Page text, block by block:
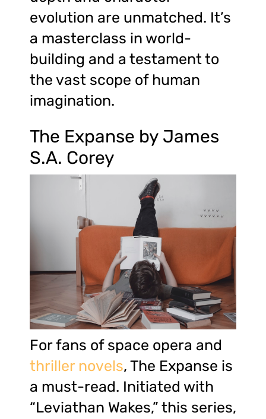
evolution are unmatched. It’s
a masterclass in world-
building and a testament to
the vast scope of human
imagination.
The Expanse by James
S.A. Corey
For fans of space opera and
thriller novels, The Expanse is
a must-read. Initiated with
“Leviathan Wakes,” this series,